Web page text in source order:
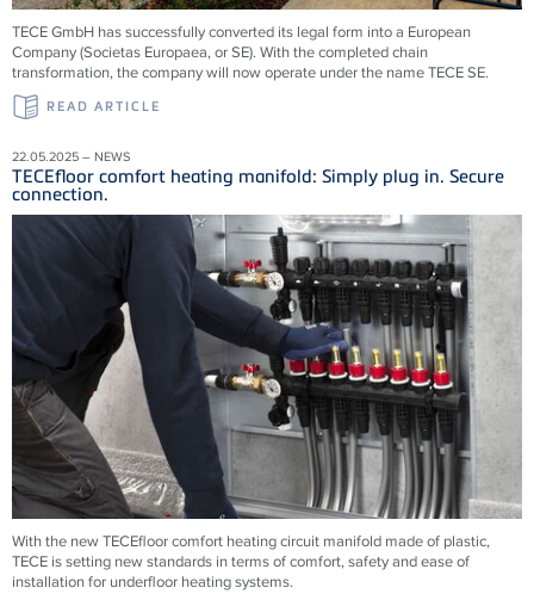
TECE GmbH has successfully converted its legal form into a European
Company (Societas Europaea, or SE). With the completed chain
transformation, the company will now operate under the name TECE SE.
READ ARTICLE
22.05.2025 – NEWS
TECEfloor comfort heating manifold: Simply plug in. Secure
connection.
With the new TECEfloor comfort heating circuit manifold made of plastic,
TECE is setting new standards in terms of comfort, safety and ease of
installation for underfloor heating systems.